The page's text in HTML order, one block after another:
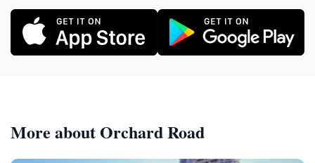
More about Orchard Road